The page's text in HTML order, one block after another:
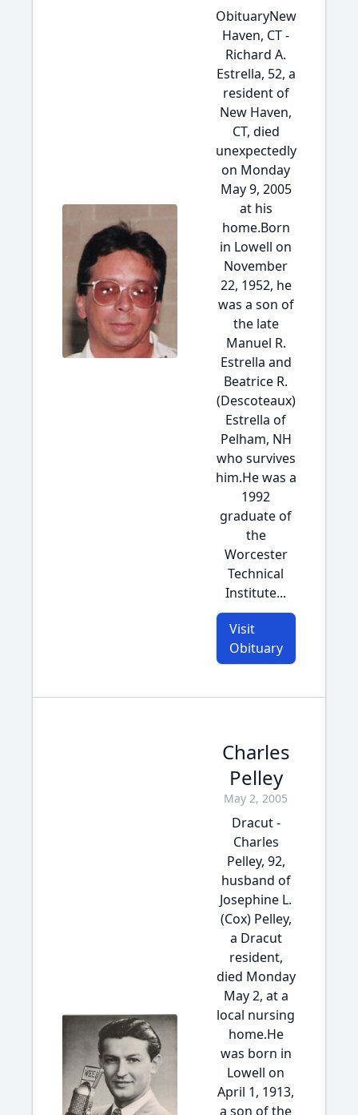
ObituaryNew
Haven, CT -
Richard A.
Estrella, 52, a
resident of
New Haven,
CT, died
unexpectedly
on Monday
May 9, 2005
at his
home.Born
in Lowell on
November
22, 1952, he
was a son of
the late
Manuel R.
Estrella and
Beatrice R.
(Descoteaux)
Estrella of
Pelham, NH
who survives
him.He was a
1992
graduate of
the
Worcester
Technical
Institute...
Visit
Obituary
Charles
Pelley
May 2, 2005
Dracut -
Charles
Pelley, 92,
husband of
Josephine L.
(Cox) Pelley,
a Dracut
resident,
died Monday
May 2, at a
local nursing
home.He
was born in
Lowell on
April 1, 1913,
a son of the